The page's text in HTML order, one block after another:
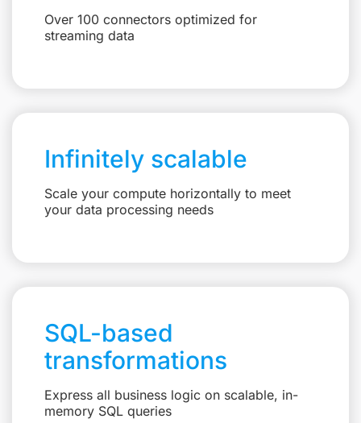
Over 100 connectors optimized for
streaming data
Infinitely scalable
Scale your compute horizontally to meet
your data processing needs
SQL-based
transformations
Express all business logic on scalable, in-
memory SQL queries